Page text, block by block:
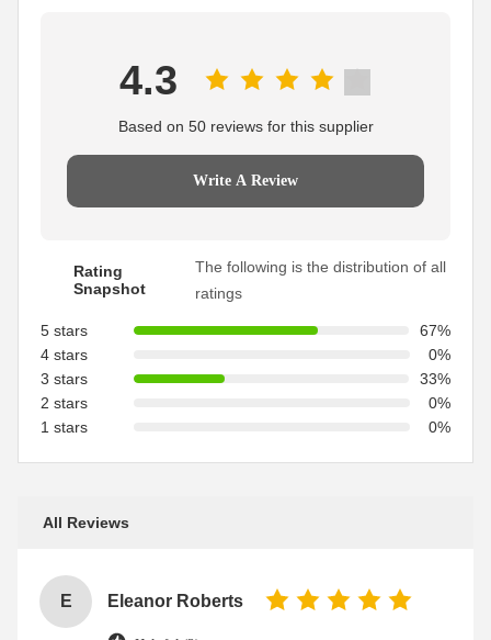
4.3
Based on 50 reviews for this supplier
Write A Review
Rating
Snapshot
The following is the distribution of all
ratings
5 stars
67%
4 stars
0%
3 stars
33%
2 stars
0%
1 stars
0%
All Reviews
E Eleanor Roberts